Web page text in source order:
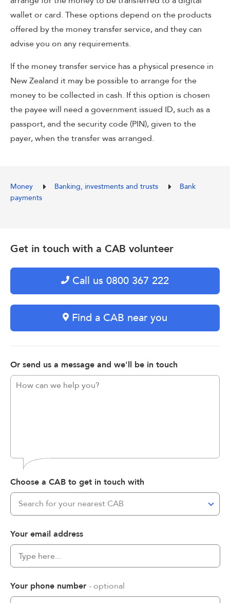
wallet or card. These options depend on the products
offered by the money transfer service, and they can
advise you on any requirements.
If the money transfer service has a physical presence in
New Zealand it may be possible to arrange for the
money to be collected in cash. If this option is chosen
the payee will need a government issued ID, such as a
passport, and the security code (PIN), given to the
payer, when the transfer was arranged.
Money Banking, investments and trusts
Bank
payments
Get in touch with a CAB volunteer
Call us 0800 367 222
Find a CAB near you
Or send us a message and we'll be in touch
Choose a CAB to get in touch with
Search for your nearest CAB
Your email address
Your phone number - optional